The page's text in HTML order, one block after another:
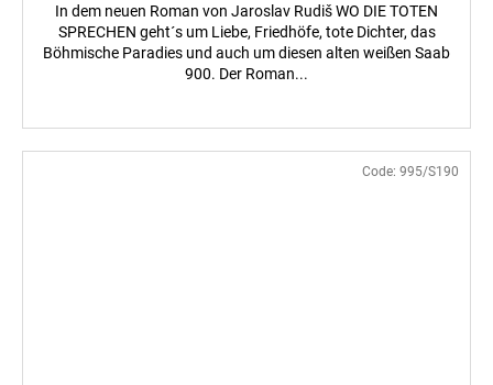
In dem neuen Roman von Jaroslav Rudiš WO DIE TOTEN
SPRECHEN geht´s um Liebe, Friedhöfe, tote Dichter, das
Böhmische Paradies und auch um diesen alten weißen Saab
900. Der Roman...
Code: 995/S190